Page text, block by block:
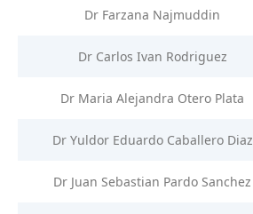
Dr Farzana Najmuddin
Dr Carlos Ivan Rodriguez
Dr Maria Alejandra Otero Plata
Dr Yuldor Eduardo Caballero Diaz
Dr Juan Sebastian Pardo Sanchez